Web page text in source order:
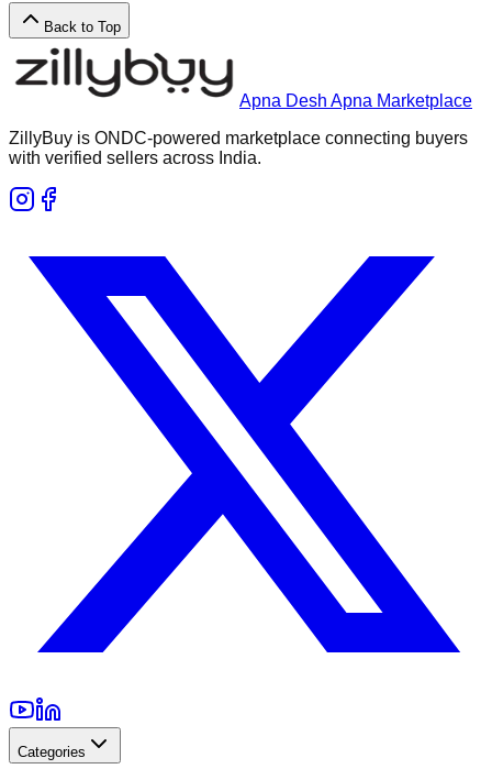
Back to Top
Apna Desh Apna Marketplace
ZillyBuy is ONDC-powered marketplace connecting buyers
with verified sellers across India.
Categories